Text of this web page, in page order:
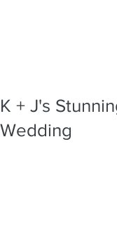
K + J's
Wedding